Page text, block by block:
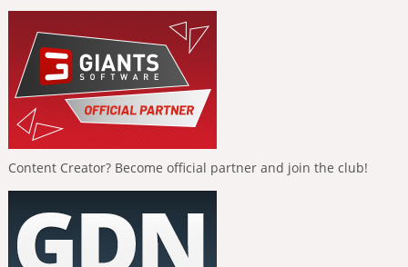
Content Creator? Become official partner and join the club!